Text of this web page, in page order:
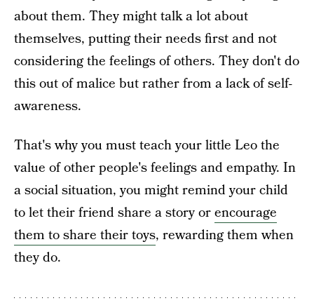
about them. They might talk a lot about
themselves, putting their needs first and not
considering the feelings of others. They don't do
this out of malice but rather from a lack of self-
awareness.
That's why you must teach your little Leo the
value of other people's feelings and empathy. In
a social situation, you might remind your child
to let their friend share a story orencourage
them to share their toys, rewarding them when
they do.